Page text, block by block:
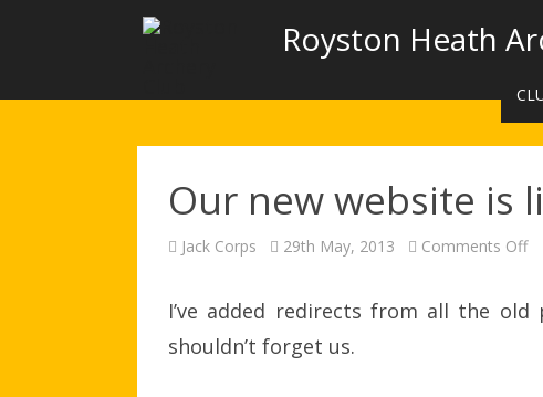
Royston Heath
Our new website is
Jack Corps 29th May, 2013 Comments Offon
is
I’ve added redirects from all the
shouldn’t forget us.